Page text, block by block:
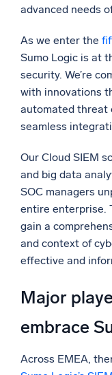
advanced needs
As we enter the
Sumo Logic is at
security. We’re
with innovations
automated threat
seamless
Our Cloud SIEM
and big data
SOC managers
entire enterprise.
gain a
and context of
effective and
Major
embrace
Across EMEA,